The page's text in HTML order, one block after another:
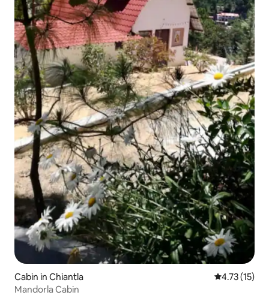
Cabin in Chiantla 4.73 out of 5
4.73 (15)
Mandorla Cabin